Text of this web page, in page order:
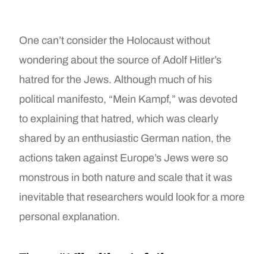
One can’t consider the Holocaust without
wondering about the source of Adolf Hitler’s
hatred for the Jews. Although much of his
political manifesto, “Mein Kampf,” was devoted
to explaining that hatred, which was clearly
shared by an enthusiastic German nation, the
actions taken against Europe’s Jews were so
monstrous in both nature and scale that it was
inevitable that researchers would look for a more
personal explanation.